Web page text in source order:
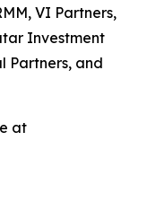
VI Partners,
Investment
Partners, and
at